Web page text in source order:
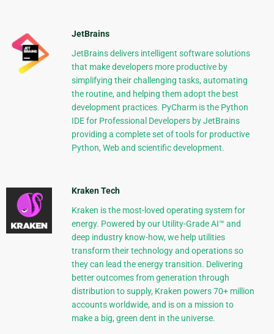
JetBrains
JetBrains delivers intelligent software solutions
that make developers more productive by
simplifying their challenging tasks, automating
the routine, and helping them adopt the best
development practices. PyCharm is the Python
IDE for Professional Developers by JetBrains
providing a complete set of tools for productive
Python, Web and scientific development.
Kraken Tech
Kraken is the most-loved operating system for
energy. Powered by our Utility-Grade AI™ and
deep industry know-how, we help utilities
transform their technology and operations so
they can lead the energy transition. Delivering
better outcomes from generation through
distribution to supply, Kraken powers 70+ million
accounts worldwide, and is on a mission to
make a big, green dent in the universe.